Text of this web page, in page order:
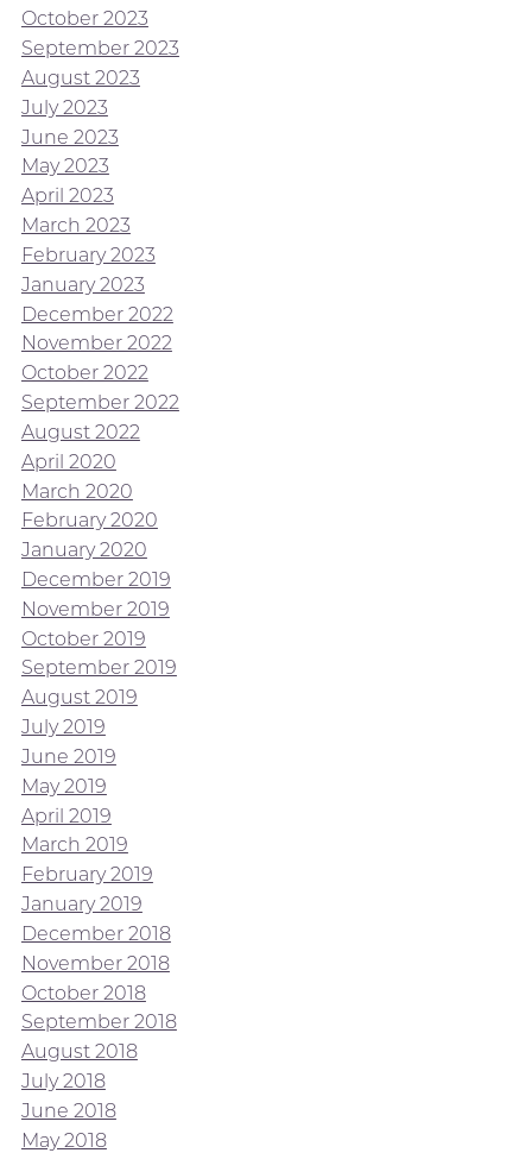
October 2023
September 2023
August 2023
July 2023
June 2023
May 2023
April 2023
March 2023
February 2023
January 2023
December 2022
November 2022
October 2022
September 2022
August 2022
April 2020
March 2020
February 2020
January 2020
December 2019
November 2019
October 2019
September 2019
August 2019
July 2019
June 2019
May 2019
April 2019
March 2019
February 2019
January 2019
December 2018
November 2018
October 2018
September 2018
August 2018
July 2018
June 2018
May 2018